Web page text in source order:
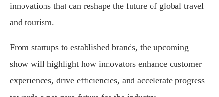
innovations that can reshape the future of global travel
and tourism.
From startups to established brands, the upcoming
show will highlight how innovators enhance customer
experiences, drive efficiencies, and accelerate progress